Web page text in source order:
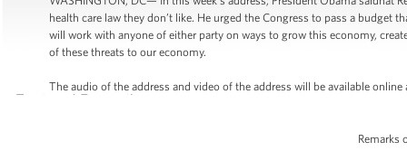
health care law they don’t like. He urged the Congress to pass a
will work with anyone of either party on ways to grow this economy,
of these threats to our economy.
The audio of the address and video of the address will be available
Remarks